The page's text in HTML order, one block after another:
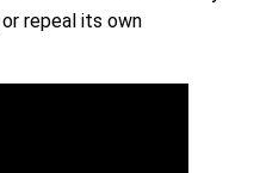
repeal its own